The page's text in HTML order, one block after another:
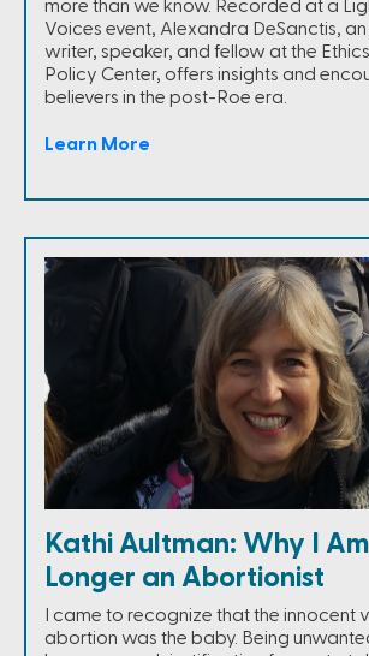
more than we know. Recorded at a
Voices event, Alexandra DeSanctis,
writer, speaker, and fellow at the
Policy Center, offers insights and
believers in the post-Roe era.
Learn More
Kathi Aultman: Why I
Longer an Abortionist
I came to recognize that the innocent
abortion was the baby. Being